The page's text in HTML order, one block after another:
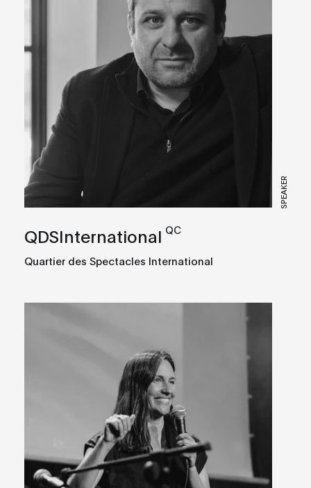
SPEAKER
QDSInternational QC
Quartier des Spectacles International